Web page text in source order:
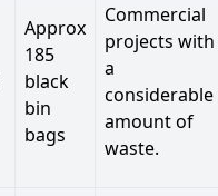
Approx
185
black
bin
bags
Commercial
projects with
a
considerable
amount of
waste.